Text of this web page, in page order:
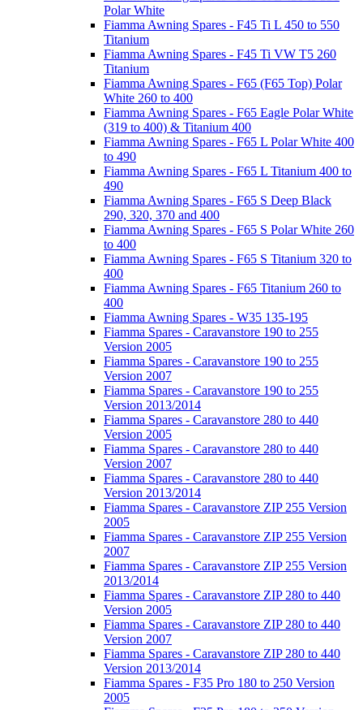
Polar White
Fiamma Awning Spares - F45 Ti L 450 to 550
Titanium
Fiamma Awning Spares - F45 Ti VW T5 260
Titanium
Fiamma Awning Spares - F65 (F65 Top) Polar
White 260 to 400
Fiamma Awning Spares - F65 Eagle Polar White
(319 to 400) & Titanium 400
Fiamma Awning Spares - F65 L Polar White 400
to 490
Fiamma Awning Spares - F65 L Titanium 400 to
490
Fiamma Awning Spares - F65 S Deep Black
290, 320, 370 and 400
Fiamma Awning Spares - F65 S Polar White 260
to 400
Fiamma Awning Spares - F65 S Titanium 320 to
400
Fiamma Awning Spares - F65 Titanium 260 to
400
Fiamma Awning Spares - W35 135-195
Fiamma Spares - Caravanstore 190 to 255
Version 2005
Fiamma Spares - Caravanstore 190 to 255
Version 2007
Fiamma Spares - Caravanstore 190 to 255
Version 2013/2014
Fiamma Spares - Caravanstore 280 to 440
Version 2005
Fiamma Spares - Caravanstore 280 to 440
Version 2007
Fiamma Spares - Caravanstore 280 to 440
Version 2013/2014
Fiamma Spares - Caravanstore ZIP 255 Version
2005
Fiamma Spares - Caravanstore ZIP 255 Version
2007
Fiamma Spares - Caravanstore ZIP 255 Version
2013/2014
Fiamma Spares - Caravanstore ZIP 280 to 440
Version 2005
Fiamma Spares - Caravanstore ZIP 280 to 440
Version 2007
Fiamma Spares - Caravanstore ZIP 280 to 440
Version 2013/2014
Fiamma Spares - F35 Pro 180 to 250 Version
2005